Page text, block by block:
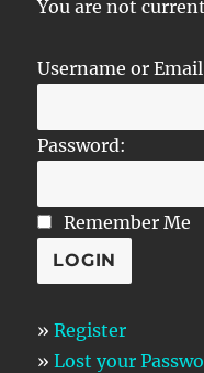
You are not
Username or
Password:
Remember Me
»Register
»Lost your